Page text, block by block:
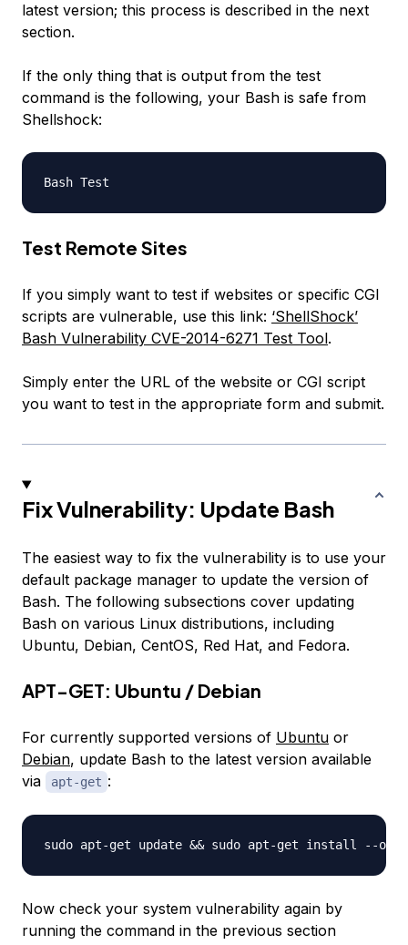
latest version; this process is described in the next
section.
If the only thing that is output from the test
command is the following, your Bash is safe from
Shellshock:
Test Remote Sites
If you simply want to test if websites or specific CGI
scripts are vulnerable, use this link: ‘ShellShock’
Bash Vulnerability CVE-2014-6271 Test Tool.
Simply enter the URL of the website or CGI script
you want to test in the appropriate form and submit.
Fix Vulnerability: Update Bash
The easiest way to fix the vulnerability is to use your
default package manager to update the version of
Bash. The following subsections cover updating
Bash on various Linux distributions, including
Ubuntu, Debian, CentOS, Red Hat, and Fedora.
APT-GET: Ubuntu / Debian
For currently supported versions of Ubuntu or
Debian, update Bash to the latest version available
via
apt-get :
Now check your system vulnerability again by
running the command in the previous section